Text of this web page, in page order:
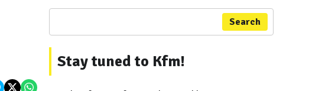
Search
Stay tuned to Kfm!